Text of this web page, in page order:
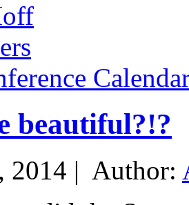
beautiful?!?
2014 | Author: